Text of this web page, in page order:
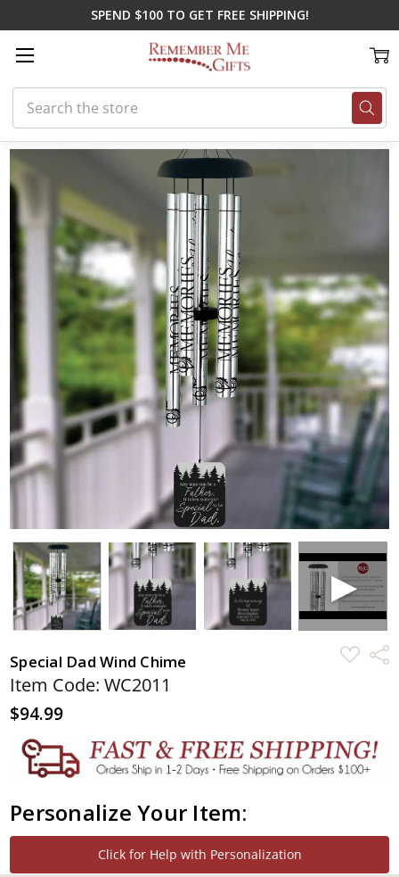
SPEND $100 TO GET FREE SHIPPING!
Search
Home Gifts for Spring Special Dad Wind Chime
Special Dad Wind Chime
ADD
TO
Item Code: WC2011
$94.99
Personalize Your Item:
Click for Help with Personalization